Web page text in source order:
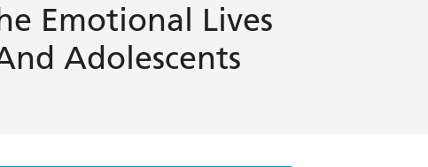
Emotional Lives
Adolescents